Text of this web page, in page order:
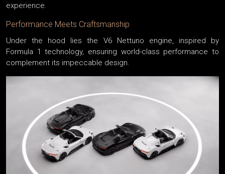
experience.
Performance Meets Craftsmanship
Under the hood lies the V6 Nettuno engine, inspired by
Formula 1 technology, ensuring world-class performance to
complement its impeccable design.